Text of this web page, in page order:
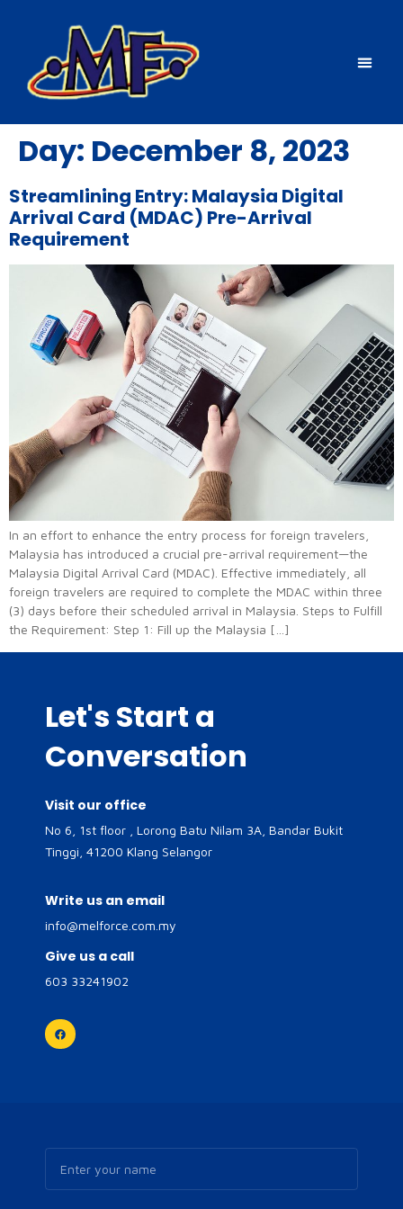
Day: December 8, 2023
Streamlining Entry: Malaysia Digital
Arrival Card (MDAC) Pre-Arrival
Requirement
In an effort to enhance the entry process for foreign travelers,
Malaysia has introduced a crucial pre-arrival requirement—the
Malaysia Digital Arrival Card (MDAC). Effective immediately, all
foreign travelers are required to complete the MDAC within three
(3) days before their scheduled arrival in Malaysia. Steps to Fulfill
the Requirement: Step 1: Fill up the Malaysia […]
Let's Start a
Conversation
Visit our office
No 6, 1st floor , Lorong Batu Nilam 3A, Bandar Bukit
Tinggi, 41200 Klang Selangor
Write us an email
info@melforce.com.my
Give us a call
603 33241902